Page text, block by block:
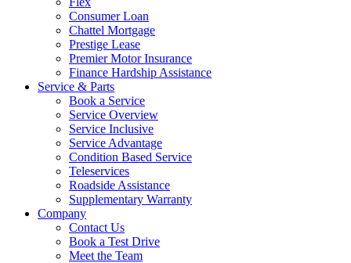
Consumer Loan
Chattel Mortgage
Prestige Lease
Premier Motor Insurance
Finance Hardship Assistance
Service & Parts
Book a Service
Service Overview
Service Inclusive
Service Advantage
Condition Based Service
Teleservices
Roadside Assistance
Supplementary Warranty
Company
Contact Us
Book a Test Drive
Meet the Team